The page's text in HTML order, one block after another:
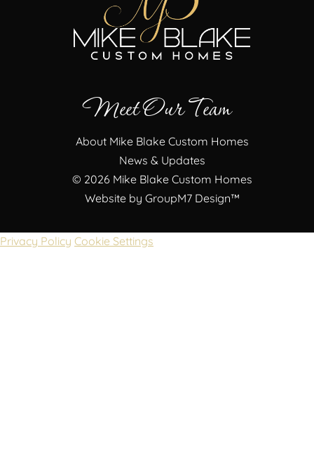
Meet Our Team
About Mike Blake Custom Homes
News & Updates
© 2026 Mike Blake Custom Homes
Website by GroupM7 Design™
Privacy Policy Cookie Settings